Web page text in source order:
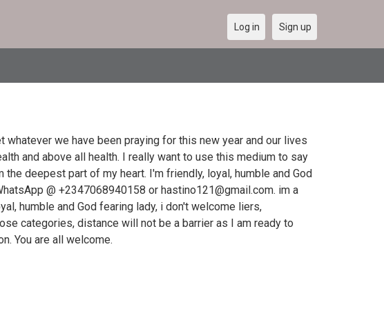
Log in Sign up
whatever we have been praying for this new year and our lives
and above all health. I really want to use this medium to say
deepest part of my heart. I'm friendly, loyal, humble and God
@ +2347068940158 or hastino121@gmail.com. im a
humble and God fearing lady, i don't welcome liers,
categories, distance will not be a barrier as I am ready to
You are all welcome.